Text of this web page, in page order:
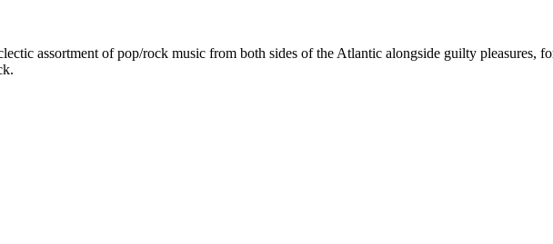
assortment of pop/rock music from both sides of the Atlantic alongside guilty pleasures,